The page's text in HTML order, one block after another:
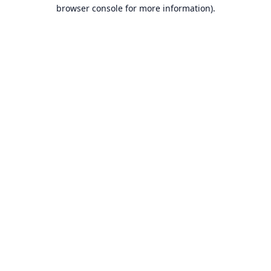
browser console for more information).